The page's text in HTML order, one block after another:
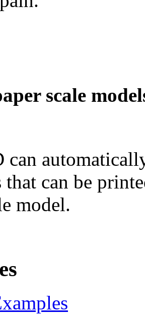
scale
can
that can be
model.